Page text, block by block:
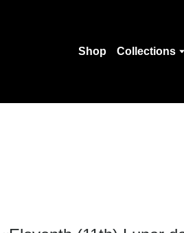
Shop Collections